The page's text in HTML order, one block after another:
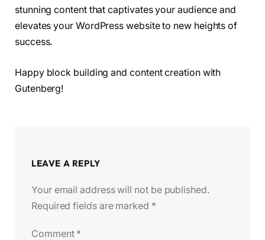
stunning content that captivates your audience and
elevates your WordPress website to new heights of
success.
Happy block building and content creation with
Gutenberg!
LEAVE A REPLY
Your email address will not be published.
Required fields are marked *
Comment *